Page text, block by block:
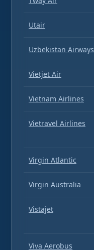
Utair
Uzbekistan Airways
Vietjet Air
Vietnam Airlines
Vietravel Airlines
Virgin Atlantic
Virgin Australia
Vistajet
Viva Aerobus